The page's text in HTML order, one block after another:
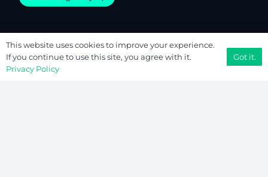
Company
About
Resources
This website uses cookies to improve your experience.
If you continue to use this site, you agree with it.
Privacy Policy
Got it.